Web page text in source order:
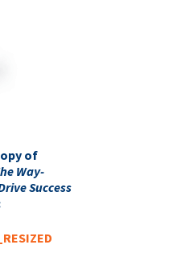
of
Way-
Success